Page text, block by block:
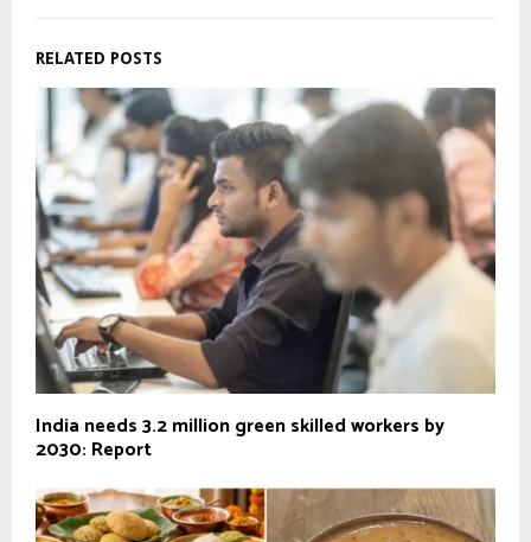
RELATED POSTS
India needs 3.2 million green skilled workers by
2030: Report